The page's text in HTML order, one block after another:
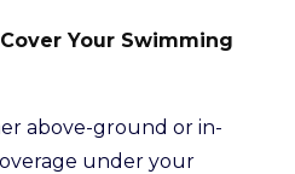
Your Swimming
above-ground or in-
under your